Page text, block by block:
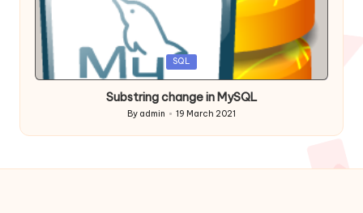
Posted
in
SQL
Substring change in MySQL
Posted
by
By admin 19 March 2021